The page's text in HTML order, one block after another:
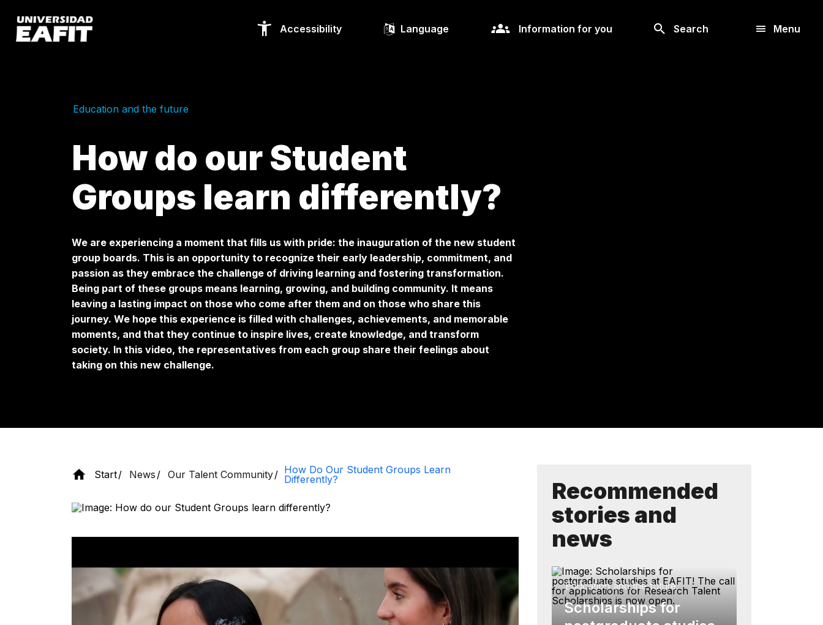
main
content
Accessibility Language Information for you Search Menu
Education and the future
How do our Student
Groups learn differently?
We are experiencing a moment that fills us with pride: the inauguration of the new student
group boards. This is an opportunity to recognize their early leadership, commitment, and
passion as they embrace the challenge of driving learning and fostering transformation.
Being part of these groups means learning, growing, and building community. It means
leaving a lasting impact on those who come after them and on those who share this
journey. We hope this experience is filled with challenges, achievements, and memorable
moments, and that they continue to inspire lives, create knowledge, and transform
society. In this video, the representatives from each group share their feelings about
taking on this new challenge.
Start News Our Talent Community
How Do Our Student Groups Learn
Differently?
Recommended
stories and
news
Education and the future
Scholarships for